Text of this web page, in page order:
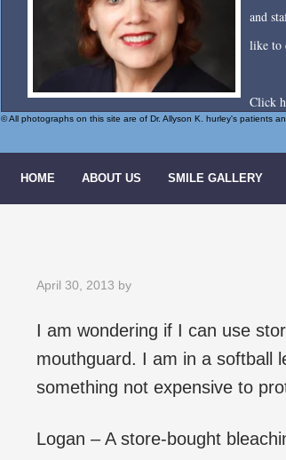
and
like to
Click
© All photographs on this site are of Dr. Allyson K. hurley's patients
HOME ABOUT US SMILE GALLERY
April 30, 2013 by
I am wondering if I can use
mouthguard. I am in a softball
something not expensive to
Logan – A store-bought